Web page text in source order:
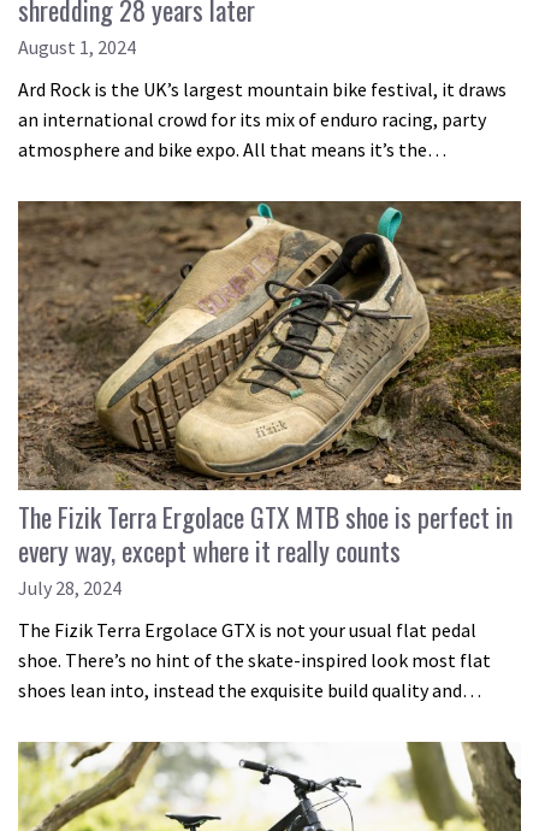
shredding 28 years later
August 1, 2024
Ard Rock is the UK’s largest mountain bike festival, it draws
an international crowd for its mix of enduro racing, party
atmosphere and bike expo. All that means it’s the…
The Fizik Terra Ergolace GTX MTB shoe is perfect in
every way, except where it really counts
July 28, 2024
The Fizik Terra Ergolace GTX is not your usual flat pedal
shoe. There’s no hint of the skate-inspired look most flat
shoes lean into, instead the exquisite build quality and…